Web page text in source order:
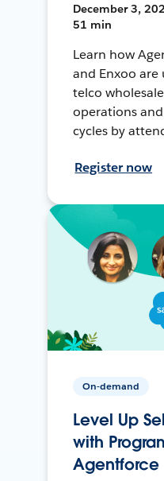
December 3,
51 min
Learn how
and Enxoo
telco
operations
cycles by
Register now
On-demand
Level Up
with
Agentforce